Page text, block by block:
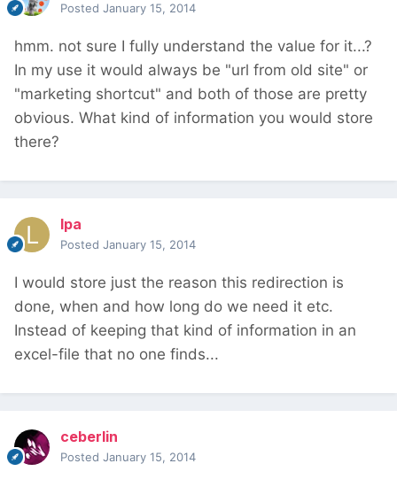
Posted January 15, 2014
hmm. not sure I fully understand the value for it...?
In my use it would always be "url from old site" or
"marketing shortcut" and both of those are pretty
obvious. What kind of information you would store
there?
lpa
Posted January 15, 2014
I would store just the reason this redirection is
done, when and how long do we need it etc.
Instead of keeping that kind of information in an
excel-file that no one finds...
ceberlin
Posted January 15, 2014